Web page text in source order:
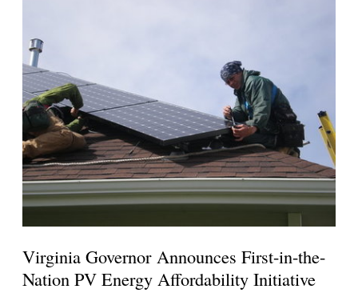
Virginia Governor Announces First-in-the-
Nation PV Energy Affordability Initiative